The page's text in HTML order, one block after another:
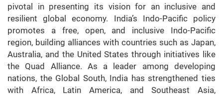
pivotal in presenting its vision for an inclusive and
resilient global economy. India’s Indo-Pacific policy
promotes a free, open, and inclusive Indo-Pacific
region, building alliances with countries such as Japan,
Australia, and the United States through initiatives like
the Quad Alliance. As a leader among developing
nations, the Global South, India has strengthened ties
with Africa, Latin America, and Southeast Asia,